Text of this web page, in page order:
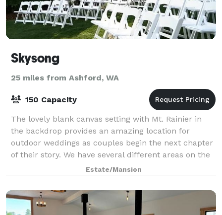
Skysong
25 miles from Ashford, WA
150 Capacity
The lovely blank canvas setting with Mt. Rainier in
the backdrop provides an amazing location for
outdoor weddings as couples begin the next chapter
of their story. We have several different areas on the
property for your unique event. Tent
Estate/Mansion